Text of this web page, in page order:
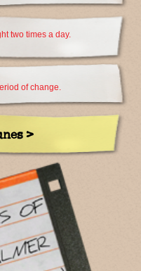
two times a day.
of change.
>